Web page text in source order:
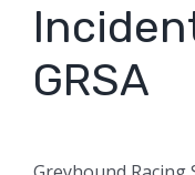
GRSA